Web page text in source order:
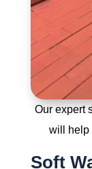
Our expert
will help
Soft